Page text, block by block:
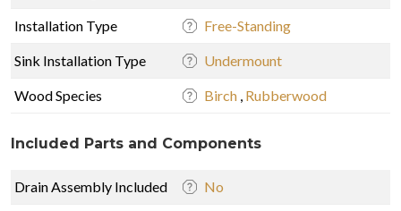
Installation Type Free-Standing
Sink Installation Type Undermount
Wood Species Birch Rubberwood
Included Parts and Components
Drain Assembly Included No